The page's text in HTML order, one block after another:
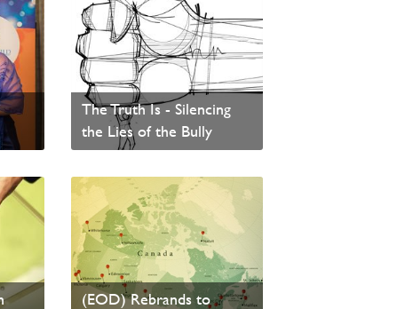
The Truth Is - Silencing
the Lies of the Bully
Read News
Eastern Ontario District
(EOD) Rebrands to